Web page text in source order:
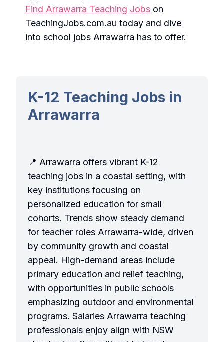
Find Arrawarra Teaching Jobs on
TeachingJobs.com.au today and dive
into school jobs Arrawarra has to offer.
K-12 Teaching Jobs in
Arrawarra
📍 Arrawarra offers vibrant K-12
teaching jobs in a coastal setting, with
key institutions focusing on
personalized education for small
cohorts. Trends show steady demand
for teacher roles Arrawarra-wide, driven
by community growth and coastal
appeal. High-demand areas include
primary education and relief teaching,
with opportunities in public schools
emphasizing outdoor and environmental
programs. Salaries Arrawarra teaching
professionals enjoy align with NSW